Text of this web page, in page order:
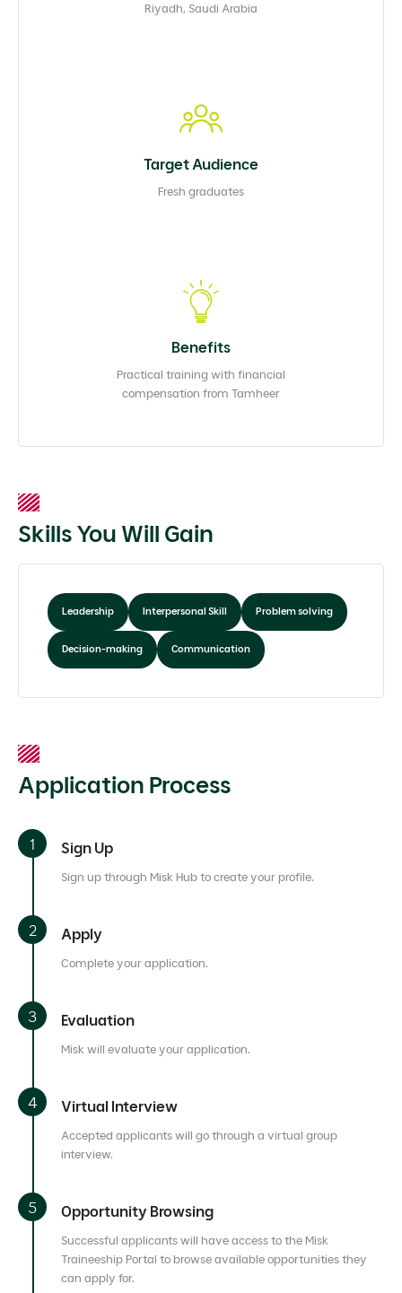
Riyadh, Saudi Arabia
Target Audience
Fresh graduates
Benefits
Practical training with financial
compensation from Tamheer
Skills You Will Gain
Leadership Interpersonal Skill Problem solving
Decision-making Communication
Application Process
Sign Up
Sign up through Misk Hub to create your profile.
Apply
Complete your application.
Evaluation
Misk will evaluate your application.
Virtual Interview
Accepted applicants will go through a virtual group
interview.
Opportunity Browsing
Successful applicants will have access to the Misk
Traineeship Portal to browse available opportunities they
can apply for.